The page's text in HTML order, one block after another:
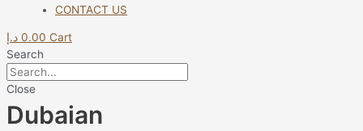
CONTACT US
0.00 د.إ
Cart
Search
Close
Dubaian